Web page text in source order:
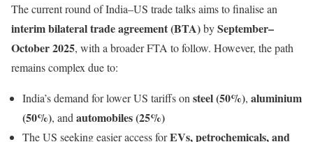
The current round of India–US trade talks aims to finalise an
interim bilateral trade agreement (BTA)bySeptember–
October 2025, with a broader FTA to follow. However, the path
remains complex due to:
India’s demand for lower US tariffs on steel (50%), aluminium
(50%), and automobiles (25%)
The US seeking easier access forEVs, petrochemicals, and